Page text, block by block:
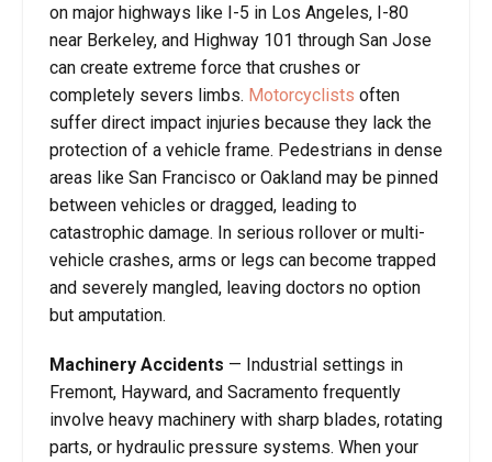
on major highways like I-5 in Los Angeles, I-80
near Berkeley, and Highway 101 through San Jose
can create extreme force that crushes or
completely severs limbs. Motorcyclists often
suffer direct impact injuries because they lack the
protection of a vehicle frame. Pedestrians in dense
areas like San Francisco or Oakland may be pinned
between vehicles or dragged, leading to
catastrophic damage. In serious rollover or multi-
vehicle crashes, arms or legs can become trapped
and severely mangled, leaving doctors no option
but amputation.
Machinery Accidents — Industrial settings in
Fremont, Hayward, and Sacramento frequently
involve heavy machinery with sharp blades, rotating
parts, or hydraulic pressure systems. When your